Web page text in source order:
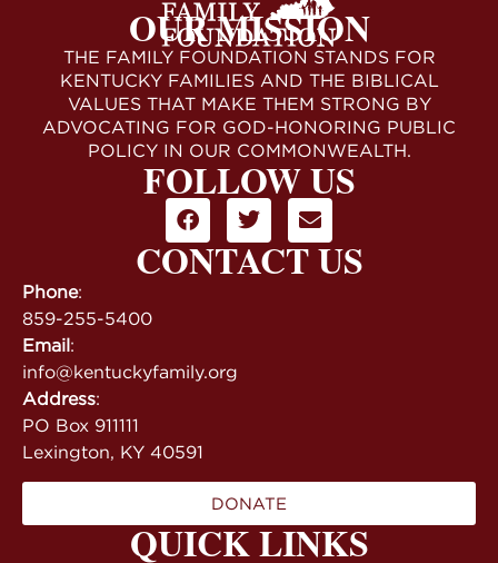
QUICK LINKS
OUR MISSION
THE FAMILY FOUNDATION STANDS FOR
KENTUCKY FAMILIES AND THE BIBLICAL
VALUES THAT MAKE THEM STRONG BY
ADVOCATING FOR GOD-HONORING PUBLIC
POLICY IN OUR COMMONWEALTH.
FOLLOW US
CONTACT US
Phone:
859-255-5400
Email:
info@kentuckyfamily.org
Address:
PO Box 911111
Lexington, KY 40591
DONATE